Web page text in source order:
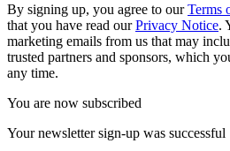
By signing up, you agree to ourTerms
that you have read ourPrivacy Notice.
marketing emails from us that may
trusted partners and sponsors, which
any time.
You are now subscribed
Your newsletter sign-up was successful